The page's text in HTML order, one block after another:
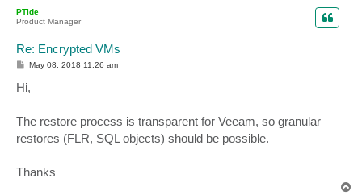
PTide
Product Manager
Re: Encrypted VMs
P
s
t
May 08, 2018 11:26 am
Hi,
The restore process is transparent for Veeam, so granular
restores (FLR, SQL objects) should be possible.
Thanks